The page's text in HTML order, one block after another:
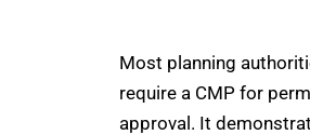
Most planning
require a CMP for
approval. It